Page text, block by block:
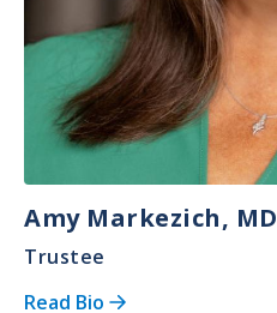
Amy Markezich, MD
Trustee
Read Bio